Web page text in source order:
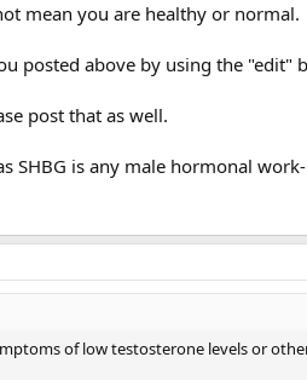
mean you are healthy or normal.
posted above by using the "edit"
post that as well.
SHBG is any male hormonal
of low testosterone levels or